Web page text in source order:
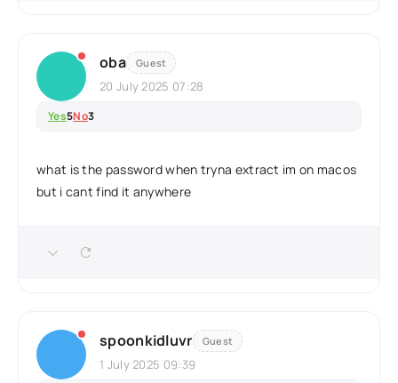
oba Guest
20 July 2025 07:28
Yes5No3
what is the password when tryna extract im on macos
but i cant find it anywhere
spoonkidluvr Guest
1 July 2025 09:39